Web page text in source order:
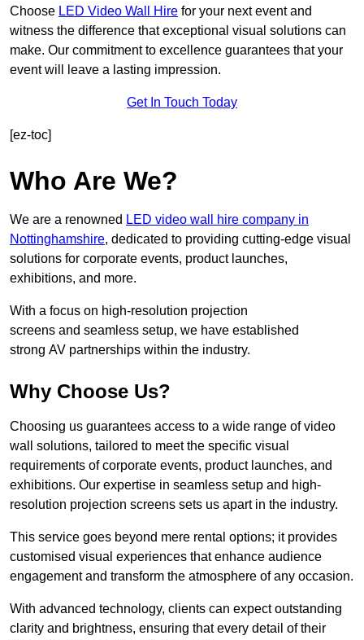
Choose LED Video Wall Hire for your next event and
witness the difference that exceptional visual solutions can
make. Our commitment to excellence guarantees that your
event will leave a lasting impression.
Get In Touch Today
[ez-toc]
Who Are We?
We are a renowned LED video wall hire company in
Nottinghamshire, dedicated to providing cutting-edge visual
solutions for corporate events, product launches,
exhibitions, and more.
With a focus on high-resolution projection
screens and seamless setup, we have established
strong AV partnerships within the industry.
Why Choose Us?
Choosing us guarantees access to a wide range of video
wall solutions, tailored to meet the specific visual
requirements of corporate events, product launches, and
exhibitions. Our expertise in seamless setup and high-
resolution projection screens sets us apart in the industry.
This service goes beyond mere rental options; it provides
customised visual experiences that enhance audience
engagement and transform the atmosphere of any occasion.
With advanced technology, clients can expect outstanding
clarity and brightness, ensuring that every detail of their